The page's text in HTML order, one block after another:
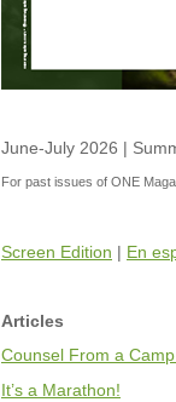
June-July 2026 |
For past issues of ONE
Screen Edition | En
Articles
Counsel From a
It’s a Marathon!